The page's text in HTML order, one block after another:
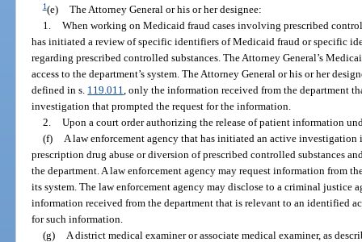
1(e) The Attorney General or his or her designee:
1. When working on Medicaid fraud cases involving prescribed
has initiated a review of specific identifiers of Medicaid fraud or specific
regarding prescribed controlled substances. The Attorney General’s
access to the department’s system. The Attorney General or his or her
defined in s. 119.011 , only the information received from the department
investigation that prompted the request for the information.
2. Upon a court order authorizing the release of patient information
(f)
A law enforcement agency that has initiated an active
prescription drug abuse or diversion of prescribed controlled substances
the department. A law enforcement agency may request information from
its system. The law enforcement agency may disclose to a criminal justice
information received from the department that is relevant to an identified
for such information.
(g)
A district medical examiner or associate medical examiner, as